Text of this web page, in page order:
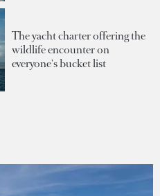
The yacht charter offering the
wildlife encounter on
everyone's bucket list